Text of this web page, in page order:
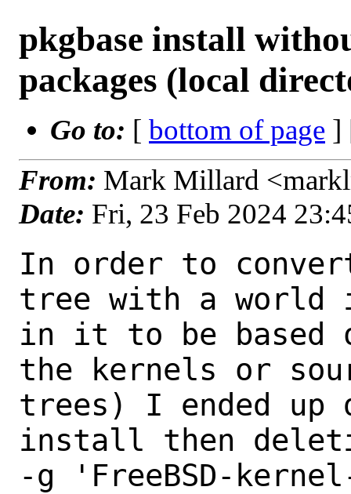
pkgbase install
packages (local
Go to: [ bottom of page ]
From: Mark Millard
Date: Fri, 23 Feb 2024
In order to
tree with a
in it to be based
the kernels or
trees) I ended up
install then
-g 'FreeBSD-